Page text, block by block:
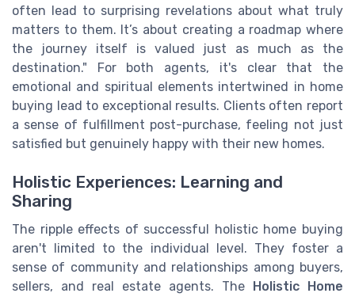
often lead to surprising revelations about what truly
matters to them. It’s about creating a roadmap where
the journey itself is valued just as much as the
destination." For both agents, it's clear that the
emotional and spiritual elements intertwined in home
buying lead to exceptional results. Clients often report
a sense of fulfillment post-purchase, feeling not just
satisfied but genuinely happy with their new homes.
Holistic Experiences: Learning and
Sharing
The ripple effects of successful holistic home buying
aren't limited to the individual level. They foster a
sense of community and relationships among buyers,
sellers, and real estate agents. The
Holistic Home